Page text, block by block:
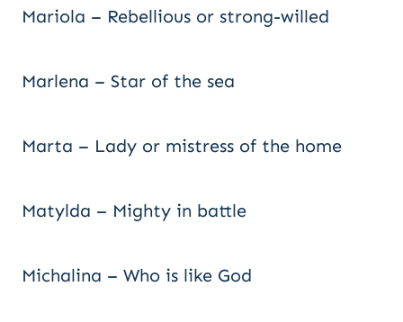
Mariola – Rebellious or strong-willed
Marlena – Star of the sea
Marta – Lady or mistress of the home
Matylda – Mighty in battle
Michalina – Who is like God